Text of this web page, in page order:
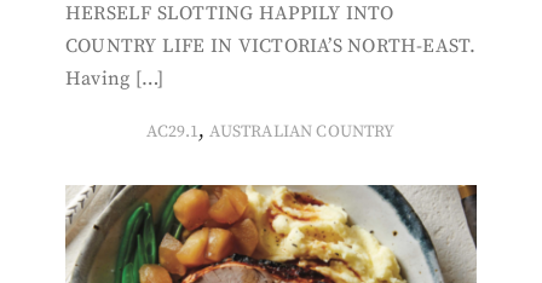
HERSELF SLOTTING HAPPILY INTO
COUNTRY LIFE IN VICTORIA’S NORTH-EAST.
Having […]
AC29.1,AUSTRALIAN COUNTRY